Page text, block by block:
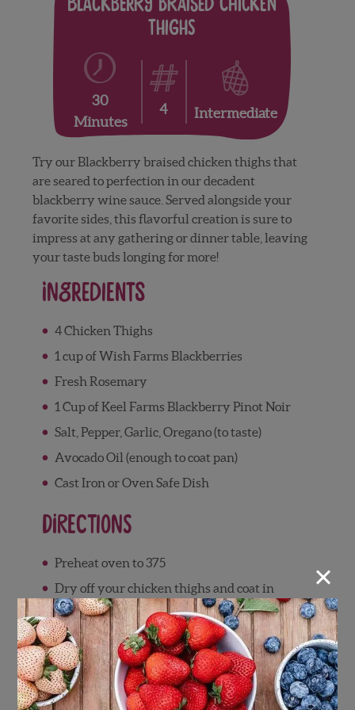
Blackberry Braised Chicken
Thighs
30
Minutes
4 Intermediate
Try our Blackberry braised chicken thighs that
are seared to perfection in our decadent
blackberry wine sauce. Served alongside your
favorite sides, this flavorful creation is sure to
impress at any gathering or dinner table, leaving
your taste buds longing for more!
Ingredients
4 Chicken Thighs
1 cup of Wish Farms Blackberries
Fresh Rosemary
1 Cup of Keel Farms Blackberry Pinot Noir
Salt, Pepper, Garlic, Oregano (to taste)
Avocado Oil (enough to coat pan)
Cast Iron or Oven Safe Dish
Directions
Preheat oven to 375
Dry off your chicken thighs and coat in
seasoning, this will allow your chicken to
get extra crispy
Drizzle olive oil in your oven safe dish of
choice, cast iron preferably
Allow your pan to get nice and hot and
×